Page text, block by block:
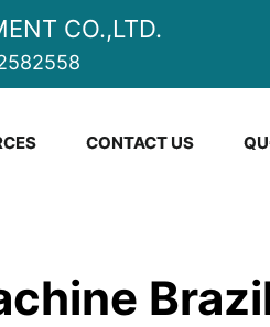
CO.,LTD.
CONTACT US